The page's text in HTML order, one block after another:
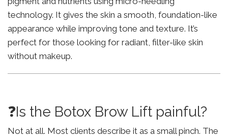
technology. It gives the skin a smooth, foundation-like
appearance while improving tone and texture. It’s
perfect for those looking for radiant, filter-like skin
without makeup.
❓Is the Botox Brow Lift painful?
Not at all. Most clients describe it as a small pinch. The